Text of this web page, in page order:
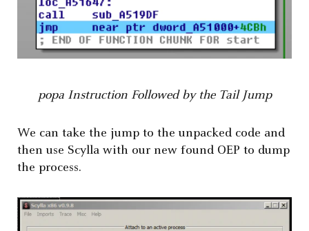
popa Instruction Followed by the Tail Jump
We can take the jump to the unpacked code and
then use Scylla with our new found OEP to dump
the process.